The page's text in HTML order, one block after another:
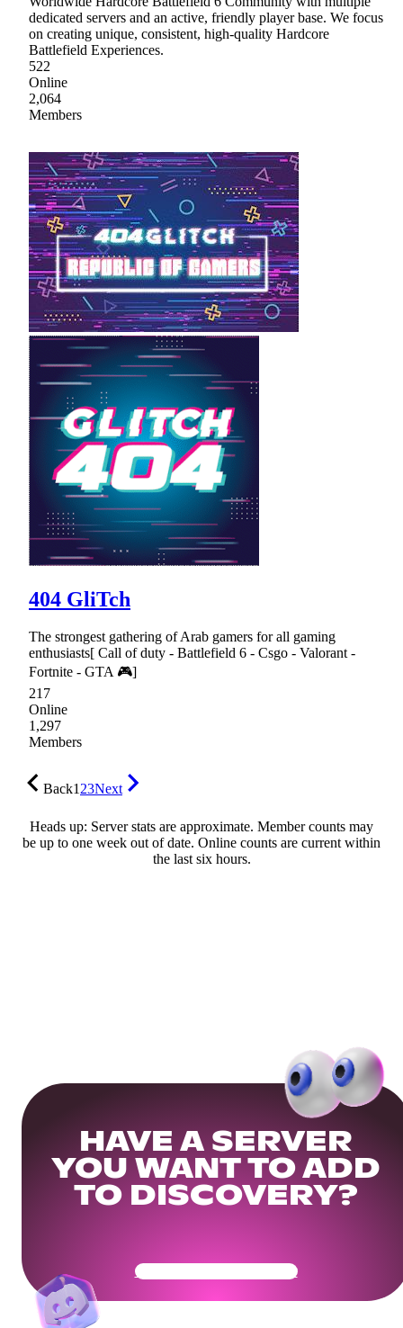
dedicated servers and an active, friendly player base. We focus
on creating unique, consistent, high-quality Hardcore
Battlefield Experiences.
522
Online
2,064
Members
404 GliTch
The strongest gathering of Arab gamers for all gaming
enthusiasts[ Call of duty - Battlefield 6 - Csgo - Valorant -
Fortnite - GTA 🎮]
217
Online
1,297
Members
Back123Next
Heads up: Server stats are approximate. Member counts may
be up to one week out of date. Online counts are current within
the last six hours.
HAVE A SERVER
YOU WANT TO ADD
TO DISCOVERY?
Get Your Community Ready